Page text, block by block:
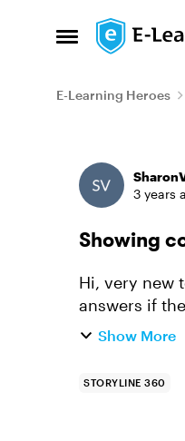
Open Side Menu
Skip to
E-Learning Heroes
Forum
3 years
Showing
Hi, very new
answers if
multiple
Show More
STORYLINE 360